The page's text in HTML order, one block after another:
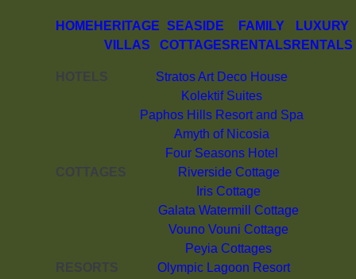
HOME HERITAGE
VILLAS
SEASIDE
COTTAGES
FAMILY
RENTALS
LUXURY
RENTALS
HOTELS
Stratos Art Deco House
Kolektif Suites
Paphos Hills Resort and Spa
Amyth of Nicosia
Four Seasons Hotel
COTTAGES
Riverside Cottage
Iris Cottage
Galata Watermill Cottage
Vouno Vouni Cottage
Peyia Cottages
RESORTS
Olympic Lagoon Resort